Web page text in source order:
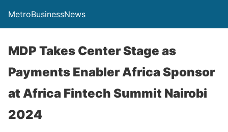
MetroBusinessNews
MDP Takes Center Stage as
Payments Enabler Africa Sponsor
at Africa Fintech Summit Nairobi
2024